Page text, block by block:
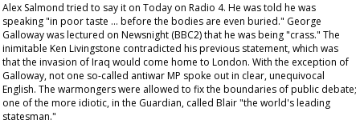
Alex Salmond tried to say it on Today on Radio 4. He was told he was
speaking "in poor taste … before the bodies are even buried." George
Galloway was lectured on Newsnight (BBC2) that he was being "crass." The
inimitable Ken Livingstone contradicted his previous statement, which was
that the invasion of Iraq would come home to London. With the exception of
Galloway, not one so-called antiwar MP spoke out in clear, unequivocal
English. The warmongers were allowed to fix the boundaries of public debate;
one of the more idiotic, in the Guardian, called Blair "the world's leading
statesman."